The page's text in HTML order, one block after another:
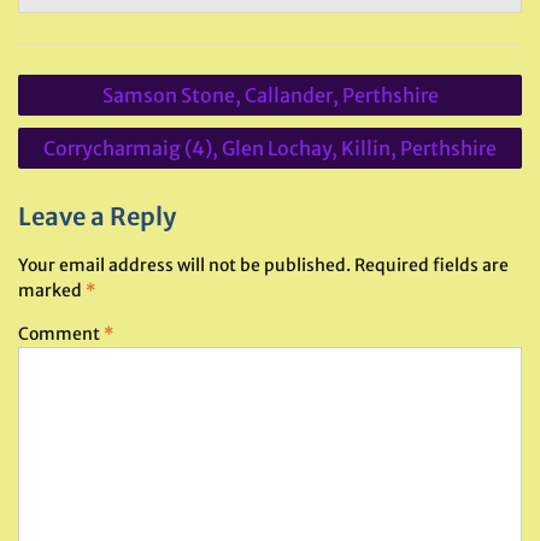
Post
navigation
Samson Stone, Callander, Perthshire
Corrycharmaig (4), Glen Lochay, Killin, Perthshire
Leave a Reply
Your email address will not be published. Required fields are
marked *
Comment *